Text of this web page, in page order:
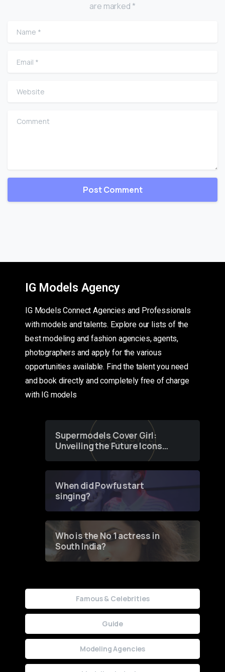
are marked *
Name
Email
Website
Comment
IG Models Agency
IG Models Connect Agencies and Professionals
with models and talents. Explore our lists of the
best modeling and fashion agencies, agents,
photographers and apply for the various
opportunities available. Find the talent you need
and book directly and completely free of charge
with IG models
Supermodels Cover Girl:
Unveiling the Future Icons
of Fashion through a
When did Powfu start
singing?
Who is the No 1 actress in
South India?
Famous & Celebrities
Guide
Modeling Agencies